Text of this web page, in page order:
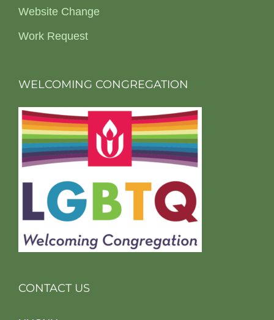
Website Change
Work Request
WELCOMING CONGREGATION
CONTACT US